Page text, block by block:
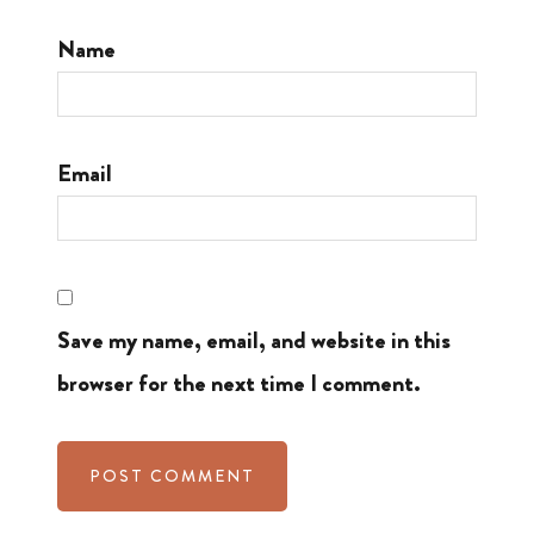
Name
Email
Save my name, email, and website in this
browser for the next time I comment.